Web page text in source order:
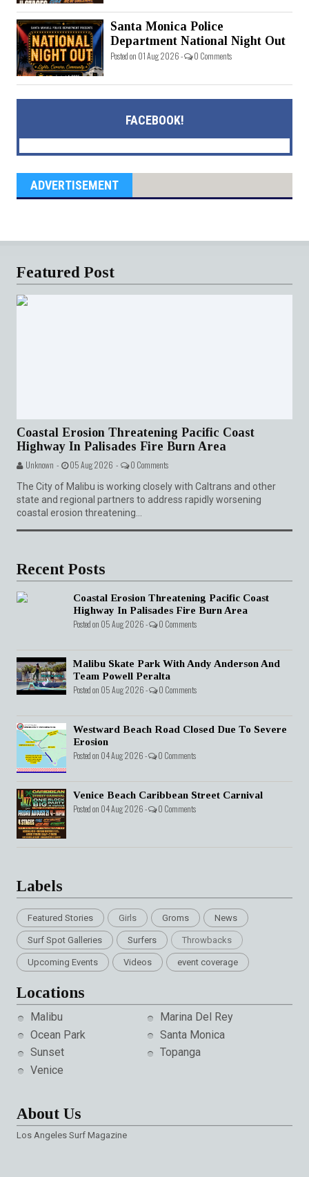
Santa Monica Police
Department National Night Out
Posted on 01 Aug 2026 - 0 Comments
FACEBOOK!
ADVERTISEMENT
Featured Post
Coastal Erosion Threatening Pacific Coast
Highway In Palisades Fire Burn Area
Unknown - 05 Aug 2026 - 0 Comments
The City of Malibu is working closely with Caltrans and other
state and regional partners to address rapidly worsening
coastal erosion threatening...
Recent Posts
Coastal Erosion Threatening Pacific Coast
Highway In Palisades Fire Burn Area
Posted on 05 Aug 2026 - 0 Comments
Malibu Skate Park With Andy Anderson And
Team Powell Peralta
Posted on 05 Aug 2026 - 0 Comments
Westward Beach Road Closed Due To Severe
Erosion
Posted on 04 Aug 2026 - 0 Comments
Venice Beach Caribbean Street Carnival
Posted on 04 Aug 2026 - 0 Comments
Labels
Featured Stories Girls Groms News
Surf Spot Galleries Surfers Throwbacks
Upcoming Events Videos event coverage
Locations
Malibu
Marina Del Rey
Ocean Park
Santa Monica
Sunset
Topanga
Venice
About Us
Los Angeles Surf Magazine